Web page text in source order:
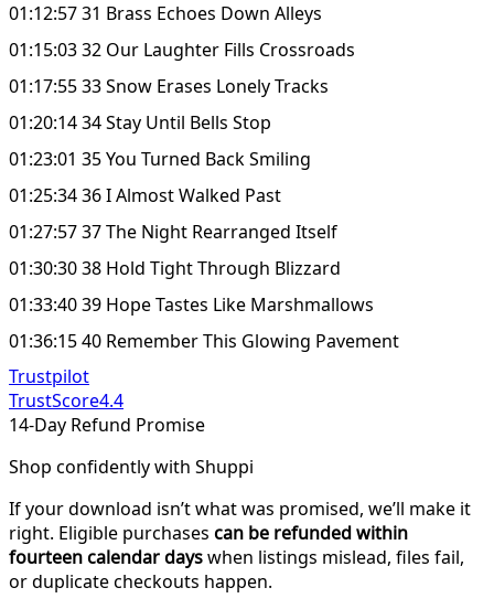
01:12:57 31 Brass Echoes Down Alleys
01:15:03 32 Our Laughter Fills Crossroads
01:17:55 33 Snow Erases Lonely Tracks
01:20:14 34 Stay Until Bells Stop
01:23:01 35 You Turned Back Smiling
01:25:34 36 I Almost Walked Past
01:27:57 37 The Night Rearranged Itself
01:30:30 38 Hold Tight Through Blizzard
01:33:40 39 Hope Tastes Like Marshmallows
01:36:15 40 Remember This Glowing Pavement
Trustpilot
TrustScore4.4
14-Day Refund Promise
Shop confidently with Shuppi
If your download isn’t what was promised, we’ll make it
right. Eligible purchases can be refunded within
fourteen calendar dayswhen listings mislead, files fail,
or duplicate checkouts happen.